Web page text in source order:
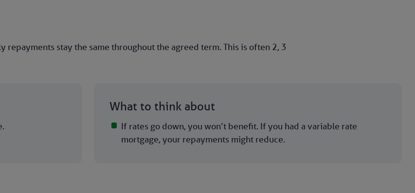
repayments stay the same throughout the agreed term. This is often 2, 3
What to think about
If rates go down, you won’t benefit. If you had a variable rate
mortgage, your repayments might reduce.